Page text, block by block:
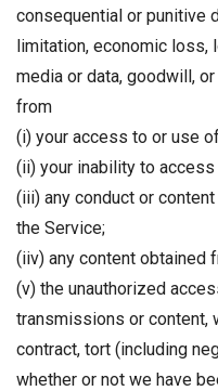
consequential or punitive
limitation, economic loss,
media or data, goodwill,
from
(i) your access to or use
(ii) your inability to
(iii) any conduct or
the Service;
(iiv) any content obtained
(v) the unauthorized
transmissions or content,
contract, tort (including
whether or not we have